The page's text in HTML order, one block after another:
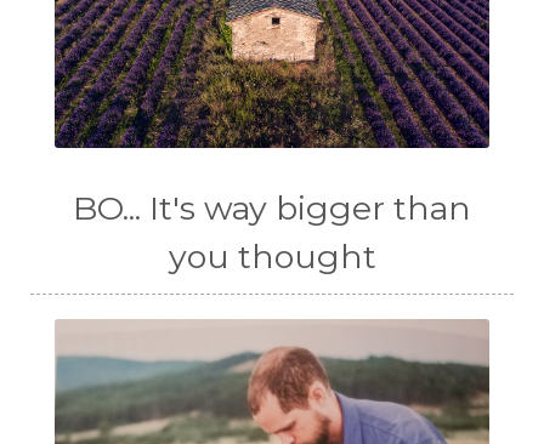
BO... It's way bigger than
you thought